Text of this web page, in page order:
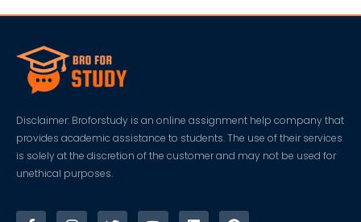
Disclaimer: Broforstudy is an online assignment help company that
provides academic assistance to students. The use of their services
is solely at the discretion of the customer and may not be used for
unethical purposes.